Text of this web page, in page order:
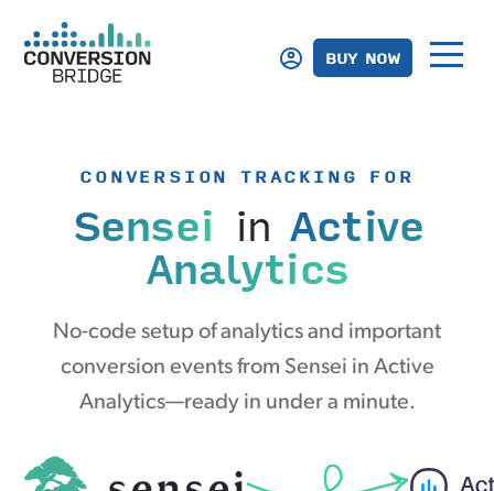
BUY NOW
CONVERSION TRACKING FOR
Sensei in Active
Analytics
No-code setup of analytics and important
conversion events from Sensei in Active
Analytics—ready in under a minute.